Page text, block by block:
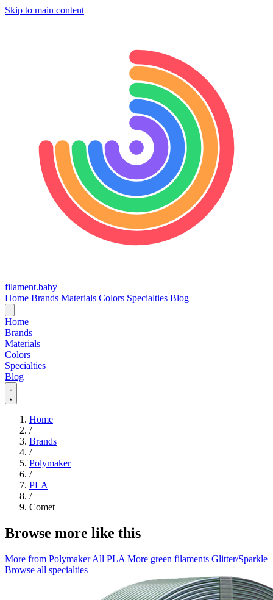
Skip to main content
filament.baby
Home Brands Materials Colors Specialties Blog
Home
Brands
Materials
Colors
Specialties
Blog
Home
/
Brands
/
Polymaker
/
PLA
/
Comet
Browse more like this
More from Polymaker All PLA More green filaments Glitter/Sparkle
Browse all specialties